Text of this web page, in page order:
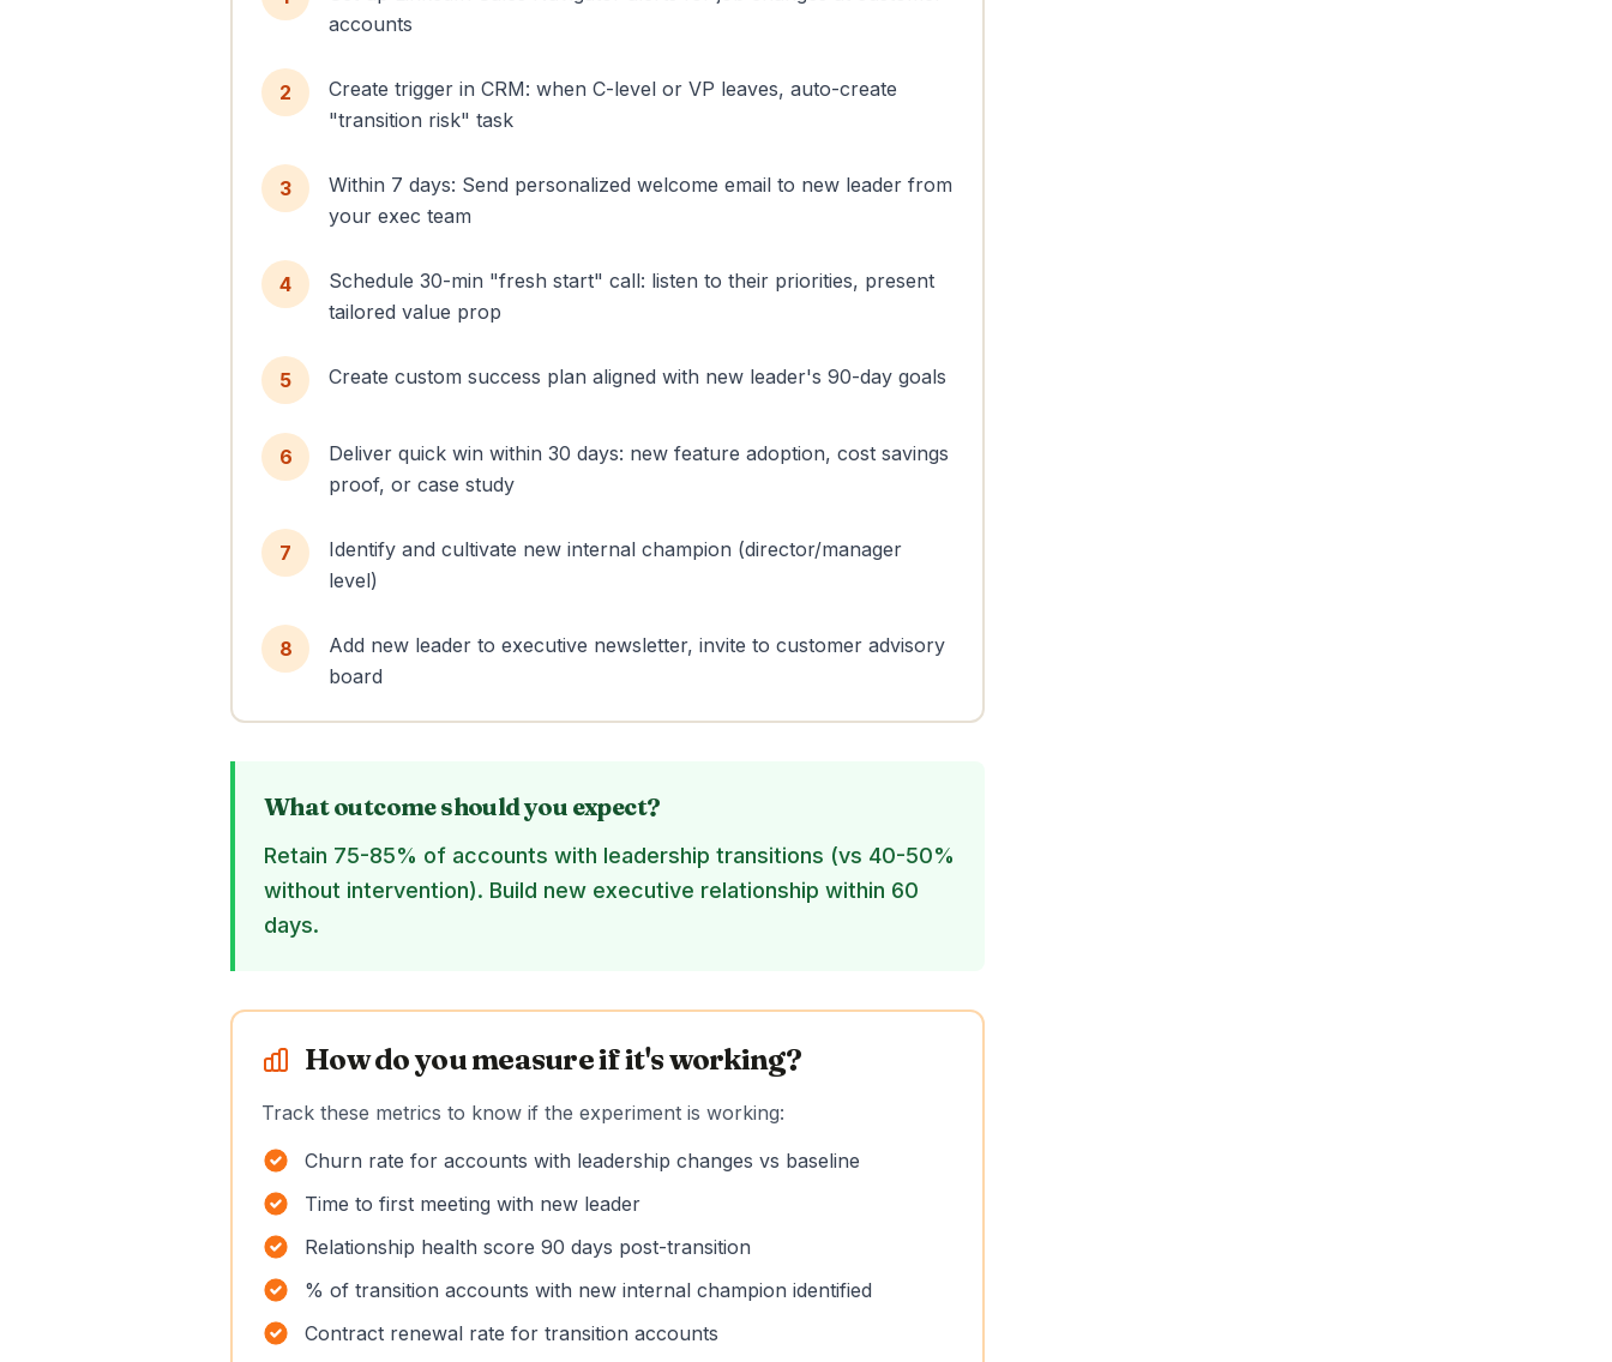
accounts
2
Create trigger in CRM: when C-level or VP leaves, auto-create
"transition risk" task
3
Within 7 days: Send personalized welcome email to new leader from
your exec team
4
Schedule 30-min "fresh start" call: listen to their priorities, present
tailored value prop
5 Create custom success plan aligned with new leader's 90-day goals
6
Deliver quick win within 30 days: new feature adoption, cost savings
proof, or case study
7
Identify and cultivate new internal champion (director/manager
level)
8
Add new leader to executive newsletter, invite to customer advisory
board
What outcome should you expect?
Retain 75-85% of accounts with leadership transitions (vs 40-50%
without intervention). Build new executive relationship within 60
days.
How do you measure if it's working?
Track these metrics to know if the experiment is working:
Churn rate for accounts with leadership changes vs baseline
Time to first meeting with new leader
Relationship health score 90 days post-transition
% of transition accounts with new internal champion identified
Contract renewal rate for transition accounts